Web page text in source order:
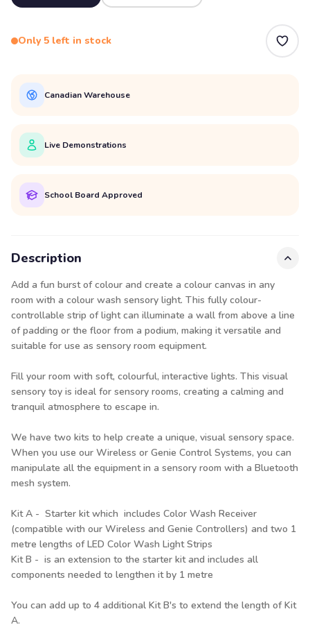
Only 5 left in stock
Canadian Warehouse
Live Demonstrations
School Board Approved
Description
Add a fun burst of colour and create a colour canvas in any
room with a colour wash sensory light. This fully colour-
controllable strip of light can illuminate a wall from above a line
of padding or the floor from a podium, making it versatile and
suitable for use as sensory room equipment.
Fill your room with soft, colourful, interactive lights. This visual
sensory toy is ideal for sensory rooms, creating a calming and
tranquil atmosphere to escape in.
We have two kits to help create a unique, visual sensory space.
When you use our Wireless or Genie Control Systems, you can
manipulate all the equipment in a sensory room with a Bluetooth
mesh system.
Kit A - Starter kit which includes Color Wash Receiver
(compatible with our Wireless and Genie Controllers) and two 1
metre lengths of LED Color Wash Light Strips
Kit B - is an extension to the starter kit and includes all
components needed to lengthen it by 1 metre
You can add up to 4 additional Kit B's to extend the length of Kit
A.